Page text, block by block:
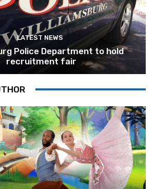
LATEST NEWS
Police Department to hold
recruitment fair